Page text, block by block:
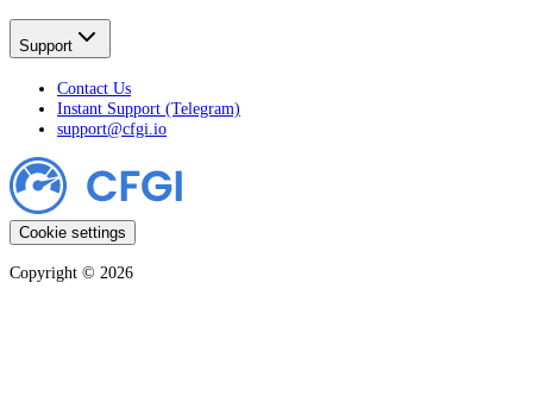
Support
Contact Us
Instant Support (Telegram)
support@cfgi.io
Cookie settings
Copyright © 2026